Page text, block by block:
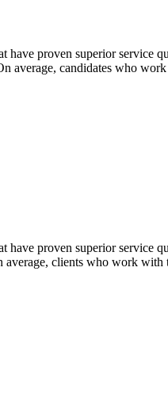
have proven superior service
average, candidates who
proven superior service
clients who work